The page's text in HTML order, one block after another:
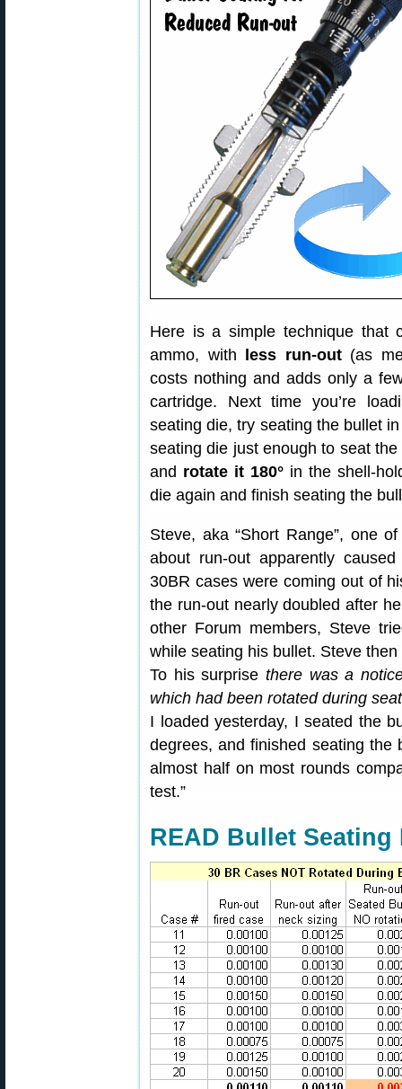
Here is a simple technique that
ammo, with
less run-out(as
costs nothing and adds only a
cartridge. Next time you’re
seating die, try seating the bullet
seating die just enough to seat
and rotate it 180° in the shell-
die again and finish seating the
Steve, aka “Short Range”, one
about run-out apparently
30BR cases were coming out of
the run-out nearly doubled after
other Forum members, Steve
while seating his bullet. Steve
To his surprise there was a
which had been rotated during
I loaded yesterday, I seated the
degrees, and finished seating the
almost half on most rounds
test.”
READ Bullet Seating